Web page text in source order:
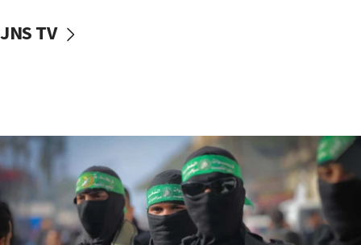
vessels under Iran blockade
06:55
Palestinians attack Israeli civilians who
accidentally entered Jenin in Samaria
06:50
Uganda approves troop deployment to Gaza
JNS TV